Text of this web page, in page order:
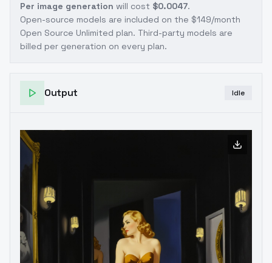
Per image generation will cost $0.0047.
Open-source models are included on the $149/month
Open Source Unlimited plan. Third-party models are
billed per generation on every plan.
Output Idle